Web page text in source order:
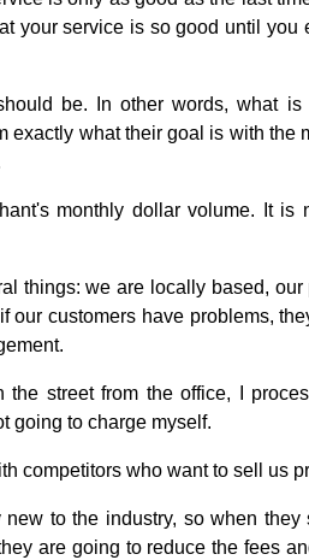
your service is so good until you
be. In other words, what is
what their goal is with the
monthly dollar volume. It is
things: we are locally based,
customers have problems,
street from the office, I
going to charge myself.
competitors who want to sell us
to the industry, so when they
are going to reduce the fees